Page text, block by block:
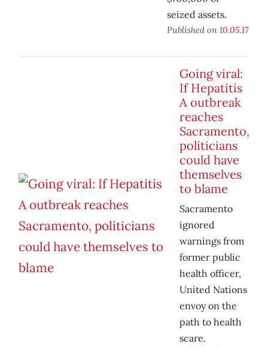
seized assets.
Published on 10.05.17
Going viral:
If Hepatitis
A outbreak
reaches
Sacramento,
politicians
could have
themselves
to blame
Sacramento
ignored
warnings from
former public
health officer,
United Nations
envoy on the
path to health
scare.